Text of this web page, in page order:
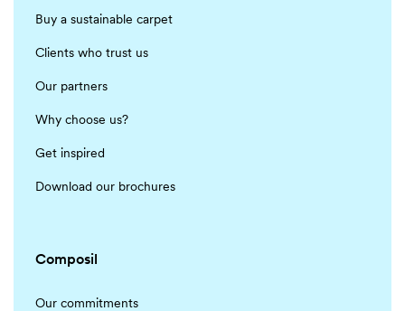
Buy a sustainable carpet
Clients who trust us
Our partners
Why choose us?
Get inspired
Download our brochures
Composil
Our commitments